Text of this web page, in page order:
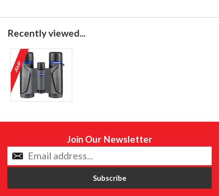
Recently viewed...
Join Our Newsletter